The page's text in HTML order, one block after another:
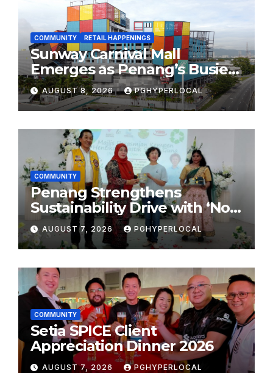
COMMUNITY RETAIL HAPPENINGS
Sunway Carnival Mall
Emerges as Penang’s Busiest
Shopping Destination
AUGUST 8, 2026 PGHYPERLOCAL
COMMUNITY
Penang Strengthens
Sustainability Drive with ‘No
Plastic: Own Container’
School Initiative
AUGUST 7, 2026 PGHYPERLOCAL
COMMUNITY
Setia SPICE Client
Appreciation Dinner 2026
AUGUST 7, 2026 PGHYPERLOCAL